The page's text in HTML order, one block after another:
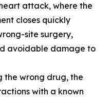
attack, where the
closes quickly
site surgery,
avoidable damage to
the wrong drug, the
with a known